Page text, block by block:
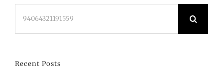
Recent Posts